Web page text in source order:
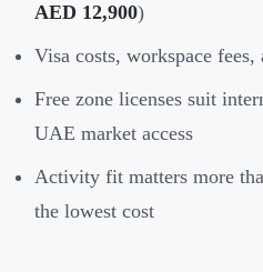
AED 12,900)
Visa costs, workspace
Free zone licenses suit
UAE market access
Activity fit matters more
the lowest cost